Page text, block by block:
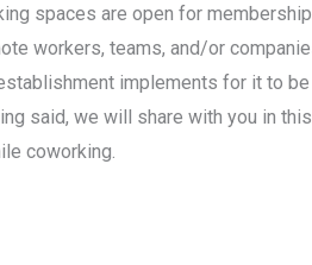
spaces are open for
workers, teams, and/or
implements for it to
said, we will share with you in
coworking.